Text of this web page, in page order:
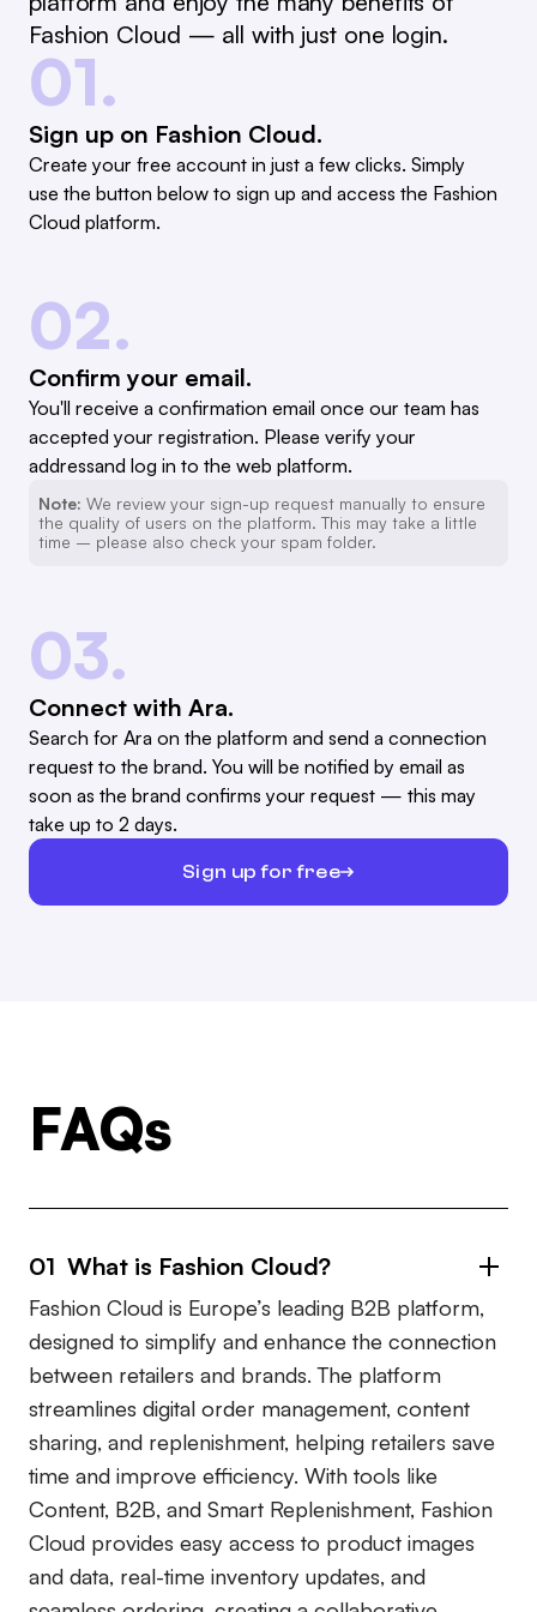
Fashion Cloud — all with just one login.
01.
Sign up on Fashion Cloud.
Create your free account in just a few clicks. Simply
use the button below to sign up and access the Fashion
Cloud platform.
02.
Confirm your email.
You'll receive a confirmation email once our team has
accepted your registration. Please verify your
addressand log in to the web platform.
Note: We review your sign-up request manually to ensure
the quality of users on the platform. This may take a little
time – please also check your spam folder.
03.
Connect with Ara.
Search for Ara on the platform and send a connection
request to the brand. You will be notified by email as
soon as the brand confirms your request — this may
take up to 2 days.
Sign up for free
FAQs
01 What is Fashion Cloud?
Fashion Cloud is Europe’s leading B2B platform,
designed to simplify and enhance the connection
between retailers and brands. The platform
streamlines digital order management, content
sharing, and replenishment, helping retailers save
time and improve efficiency. With tools like
Content, B2B, and Smart Replenishment, Fashion
Cloud provides easy access to product images
and data, real-time inventory updates, and